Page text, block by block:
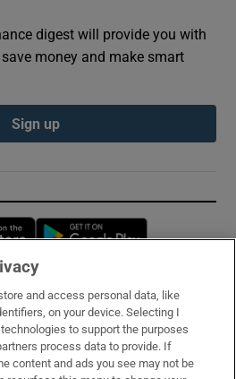
digest will provide you with
money and make smart
Sign up
Opens in new window
and access personal data, like
on your device. Selecting I
to support the purposes
process data to provide. If
content and ads you see may not be